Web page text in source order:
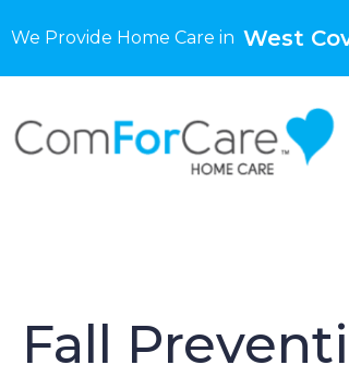
We Provide Home Care in West
Fall